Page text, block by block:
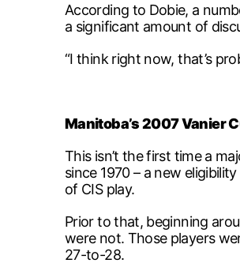
According to Dobie, a
a significant amount of
“I think right now, that’s
Manitoba’s 2007 Vanier
This isn’t the first time a
since 1970 – a new
of CIS play.
Prior to that, beginning
were not. Those players
27-to-28.